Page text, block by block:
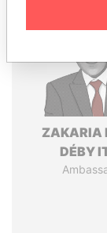
ZAKARIA
DÉBY